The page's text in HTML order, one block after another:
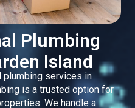
Plumbing
Island
plumbing services in
is a trusted option for
We handle a